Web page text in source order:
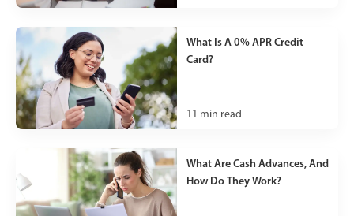
What Is A 0% APR Credit
Card?
11 min read
What Are Cash Advances, And
How Do They Work?